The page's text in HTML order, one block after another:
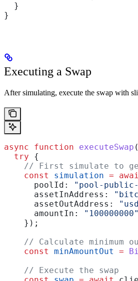
  }
}
Executing a Swap
After simulating, execute the swap with
async function executeSwap
  try
{
// First simulate to
    const
simulation =
      poolId:
"pool-public-
      assetInAddress:
      assetOutAddress:
      amountIn:
"100000000"
    });
// Calculate minimum
    const
minAmountOut =
    // Execute the swap